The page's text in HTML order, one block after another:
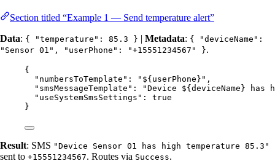
Section titled “Example 1 — Send temperature alert”
Data: { "temperature": 85.3 } Metadata: { "deviceName":
"Sensor 01", "userPhone": "+15551234567" }.
{
"numbersToTemplate" : " ${userPhone} " ,
"smsMessageTemplate" : "Device ${deviceName}
"useSystemSmsSettings" : true
}
Result: SMS "Device Sensor 01 has high temperature 85.3"
sent to +15551234567. Routes via Success.